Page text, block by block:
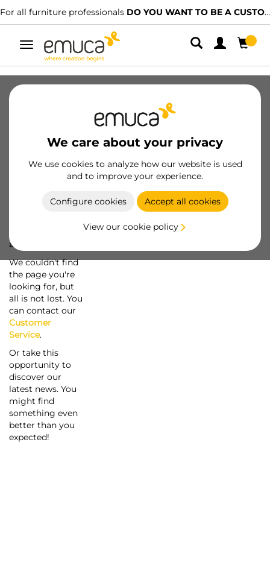
For all furniture professionals DO YOU WANT TO BE A CUSTOMER?
Toggle
navigation
We care about your privacy
We use cookies to analyze how our website is used
and to improve your experience.
Configure cookies Accept all cookies
View our cookie policy
a screw...
We couldn't find
the page you're
looking for, but
all is not lost. You
can contact our
Customer
Service.
Or take this
opportunity to
discover our
latest news. You
might find
something even
better than you
expected!